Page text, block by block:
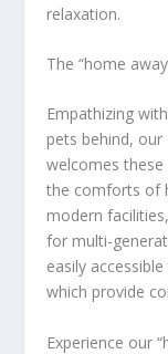
relaxation.
The “home
Empathizing
pets behind,
welcomes these
the comforts of
modern
for multi-
easily
which provide
Experience our